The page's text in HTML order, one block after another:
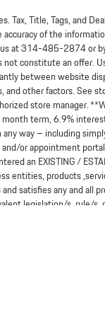
Tax, Title, Tags, and
accuracy of the
at314-485-2874or
not constitute an
between website
other factors. See
store manager.
term, 6.9%
way – including
or appointment
an EXISTING /
entities, products
satisfies any and
legislation/s,